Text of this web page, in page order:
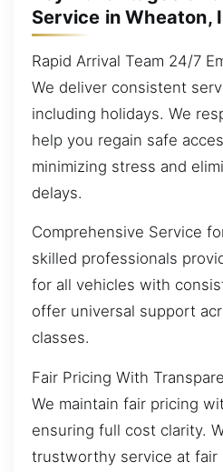
Service in Wheaton,
Rapid Arrival Team 24/7
We deliver consistent
including holidays. We
help you regain safe
minimizing stress and
delays.
Comprehensive Service
skilled professionals
for all vehicles with
offer universal support
classes.
Fair Pricing With
We maintain fair pricing
ensuring full cost clarity.
trustworthy service at fair